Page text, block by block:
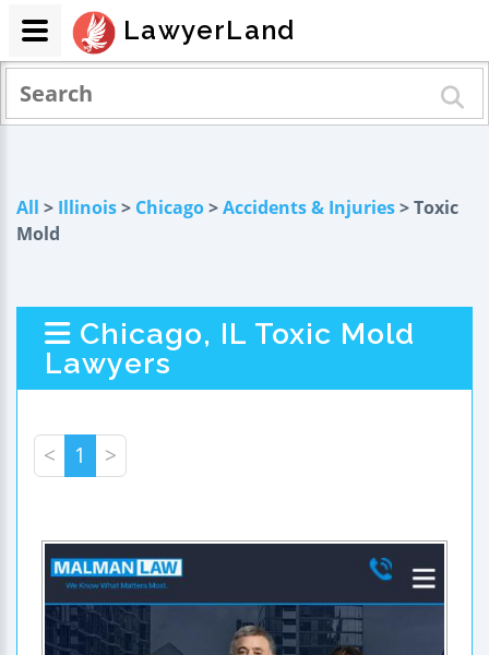
All > Illinois> Chicago>Accidents & Injuries> Toxic
Mold
Chicago, IL Toxic Mold
Lawyers
< 1 >
LawyerLand